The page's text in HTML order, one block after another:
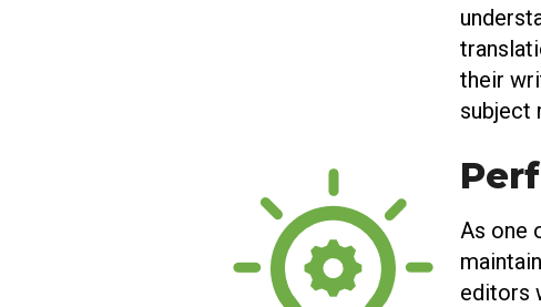
their
subject
As one
editors